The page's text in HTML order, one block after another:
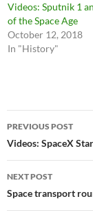
Videos: Sputnik 1
of the Space Age
October 12, 2018
In "History"
Post
navigation
PREVIOUS POST
Videos: SpaceX
NEXT POST
Space transport